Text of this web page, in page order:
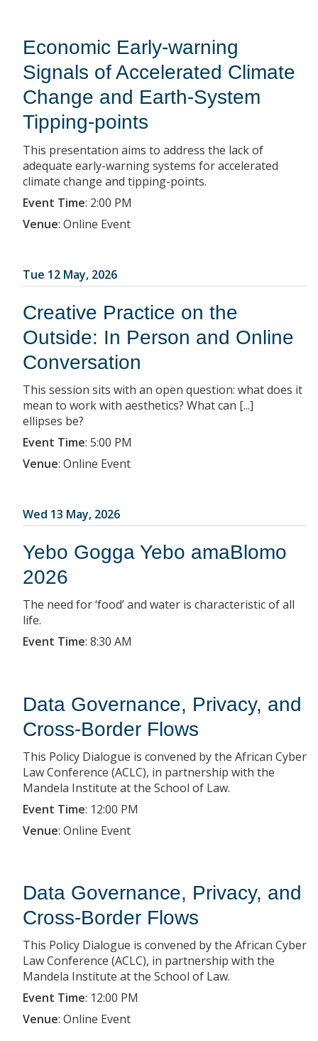
Economic Early-warning
Signals of Accelerated Climate
Change and Earth-System
Tipping-points
This presentation aims to address the lack of
adequate early-warning systems for accelerated
climate change and tipping-points.
Event Time: 2:00 PM
Venue: Online Event
Tue 12 May, 2026
Creative Practice on the
Outside: In Person and Online
Conversation
This session sits with an open question: what does it
mean to work with aesthetics? What can [...]
ellipses be?
Event Time: 5:00 PM
Venue: Online Event
Wed 13 May, 2026
Yebo Gogga Yebo amaBlomo
2026
The need for ‘food’ and water is characteristic of all
life.
Event Time: 8:30 AM
Data Governance, Privacy, and
Cross-Border Flows
This Policy Dialogue is convened by the African Cyber
Law Conference (ACLC), in partnership with the
Mandela Institute at the School of Law.
Event Time: 12:00 PM
Venue: Online Event
Data Governance, Privacy, and
Cross-Border Flows
This Policy Dialogue is convened by the African Cyber
Law Conference (ACLC), in partnership with the
Mandela Institute at the School of Law.
Event Time: 12:00 PM
Venue: Online Event